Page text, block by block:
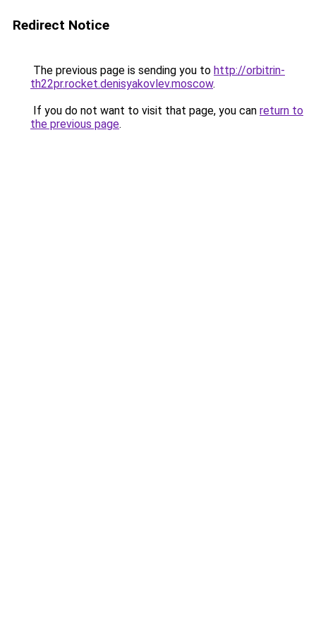
Redirect Notice
The previous page is sending you to http://orbitrin-
th22pr.rocket.denisyakovlev.moscow.
If you do not want to visit that page, you can return to
the previous page.